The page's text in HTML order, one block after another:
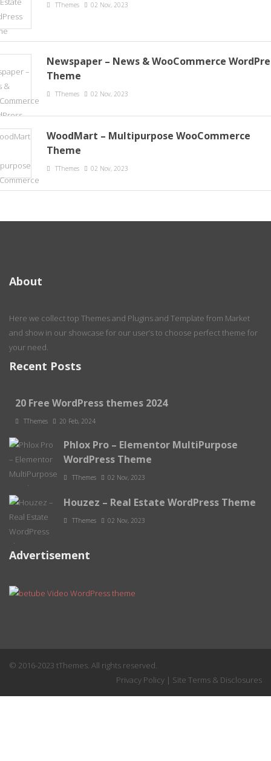
TThemes 02 Nov, 2023
Newspaper – News & WooCommerce
Theme
TThemes 02 Nov, 2023
WoodMart – Multipurpose WooCommerce
Theme
TThemes 02 Nov, 2023
About
Here we collect top Themes and Plugins and Template from Market
and show in our showcase for our user’s to choose perfect theme for
your need.
Recent Posts
20 Free WordPress themes 2024
TThemes 20 Feb, 2024
Phlox Pro – Elementor MultiPurpose
WordPress Theme
TThemes 02 Nov, 2023
Houzez – Real Estate WordPress Theme
TThemes 02 Nov, 2023
Advertisement
© 2016-2023 tThemes. All rights reserved.
Privacy Policy | Site Terms & Disclosures